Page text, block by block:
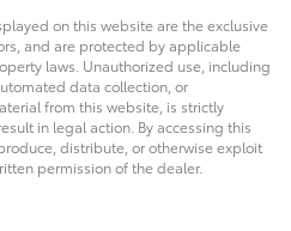
on this website are the exclusive
and are protected by applicable
laws. Unauthorized use, including
data collection, or
from this website, is strictly
in legal action. By accessing this
distribute, or otherwise exploit
permission of the dealer.